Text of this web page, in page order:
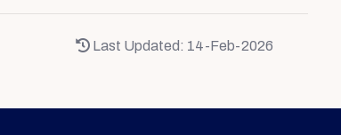
Last Updated: 14-Feb-2026